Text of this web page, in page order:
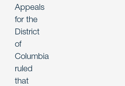
Appeals
for the
District
of
Columbia
ruled
that